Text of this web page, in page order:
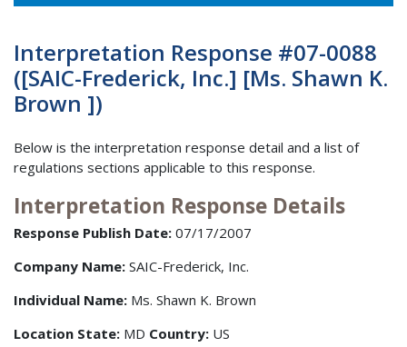
Interpretation Response #07-0088
([SAIC-Frederick, Inc.] [Ms. Shawn K.
Brown ])
Below is the interpretation response detail and a list of
regulations sections applicable to this response.
Interpretation Response Details
Response Publish Date: 07/17/2007
Company Name: SAIC-Frederick, Inc.
Individual Name: Ms. Shawn K. Brown
Location State: MD Country: US